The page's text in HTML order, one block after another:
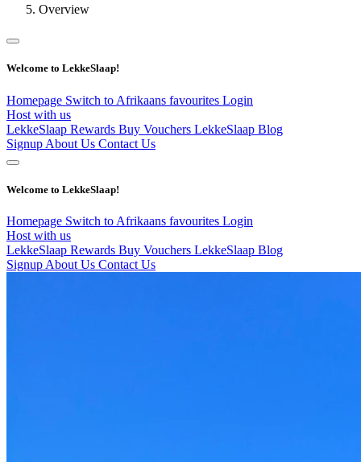
Overview
Welcome to LekkeSlaap!
Homepage Switch to Afrikaans favourites Login
Host with us
LekkeSlaap Rewards Buy Vouchers LekkeSlaap Blog
Signup About Us Contact Us
Welcome to LekkeSlaap!
Homepage Switch to Afrikaans favourites Login
Host with us
LekkeSlaap Rewards Buy Vouchers LekkeSlaap Blog
Signup About Us Contact Us